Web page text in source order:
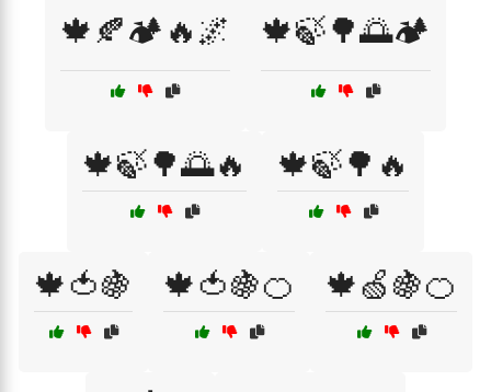
🍁🍂🏕️🔥🌌 🍁🍃🌳🌅🏕️
🍁🍃🌳🌅🔥 🍁🍃🌳🔥
🍁🍅🍇 🍁🍅🍇🍊 🍁🍏🍇🍊